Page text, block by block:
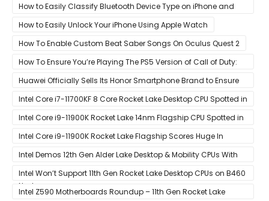
How to Easily Classify Bluetooth Device Type on iPhone and
iPad
How to Easily Unlock Your iPhone Using Apple Watch
How To Enable Custom Beat Saber Songs On Oculus Quest 2
How To Ensure You’re Playing The PS5 Version of Call of Duty:
Black Ops Cold War At 120Hz
Huawei Officially Sells Its Honor Smartphone Brand to Ensure
Longevity of Its Business
Intel Core i7-11700KF 8 Core Rocket Lake Desktop CPU Spotted in
Ashes of The Singularity Benchmark
Intel Core i9-11900K Rocket Lake 14nm Flagship CPU Spotted in
Ashes of The Singularity Benchmark
Intel Core i9-11900K Rocket Lake Flagship Scores Huge In
Geekbench
Intel Demos 12th Gen Alder Lake Desktop & Mobility CPUs With
Hybrid Core Architecture & 10nm Enhanced SuperFin Process
Node
Intel Won’t Support 11th Gen Rocket Lake Desktop CPUs on B460
& H410 Chipset Motherboards
Intel Z590 Motherboards Roundup – 11th Gen Rocket Lake